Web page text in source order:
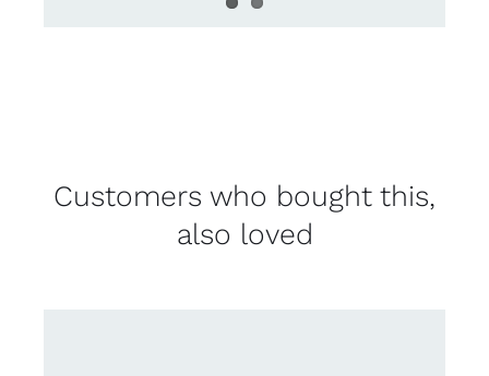
Customers who bought this,
also loved